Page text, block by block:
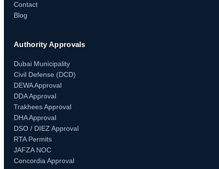
Contact
Blog
Authority Approvals
Dubai Municipality
Civil Defense (DCD)
DEWA Approval
DDA Approval
Trakhees Approval
DHA Approval
DSO / DIEZ Approval
RTA Permits
JAFZA NOC
Concordia Approval